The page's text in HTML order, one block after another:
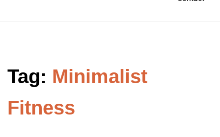
Tag: Minimalist
Fitness